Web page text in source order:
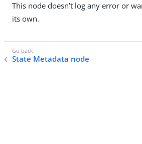
This node doesn’t log any error or
its own.
State Metadata node